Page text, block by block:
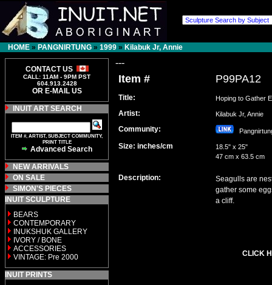
HOME » PANGNIRTUNG » 1999 » Kilabuk Jr, Annie
CONTACT US
CALL: 11AM - 9PM PST
604.913.2428
OR E-MAIL US
INUIT ART SEARCH
ITEM #, ARTIST, SUBJECT COMMUNITY,
PRINT TITLE
Advanced Search
NEW ARRIVALS
ON SALE
SIMON'S PIECES
INUIT SCULPTURE
BEARS
CONTEMPORARY
INUKSHUK GALLERY
IVORY / BONE
ACCESSORIES
VINTAGE: Pre 2000
INUIT PRINTS
---
Item # P99PA12
Title: Hoping to Gather
Artist: Kilabuk Jr, Annie
Community:
Size: inches/cm
18.5" x 25"
47 cm x 63.5 cm
Description:
Seagulls are
gather some
a cliff.
CLICK